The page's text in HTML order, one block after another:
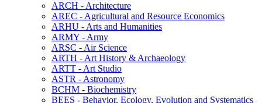
ARCH -​ Architecture
AREC -​ Agricultural and Resource Economics
ARHU -​ Arts and Humanities
ARMY -​ Army
ARSC -​ Air Science
ARTH -​ Art History &​ Archaeology
ARTT -​ Art Studio
ASTR -​ Astronomy
BCHM -​ Biochemistry
BEES -​ Behavior, Ecology, Evolution and Systematics